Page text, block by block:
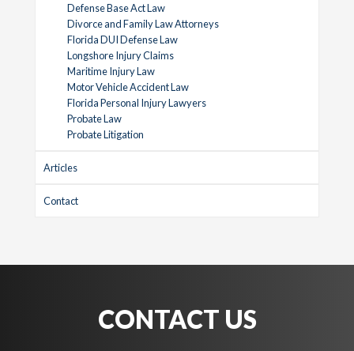
Defense Base Act Law
Divorce and Family Law Attorneys
Florida DUI Defense Law
Longshore Injury Claims
Maritime Injury Law
Motor Vehicle Accident Law
Florida Personal Injury Lawyers
Probate Law
Probate Litigation
Articles
Contact
CONTACT US